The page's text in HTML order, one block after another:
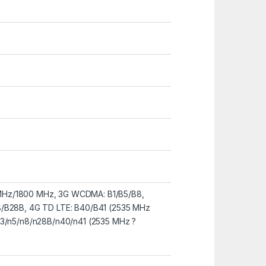
1800 MHz, 3G WCDMA: B1/B5/B8,
B28B, 4G TD LTE: B40/B41 (2535 MHz
n5/n8/n28B/n40/n41 (2535 MHz ?